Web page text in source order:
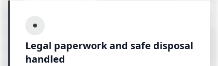
Legal paperwork and safe disposal
handled